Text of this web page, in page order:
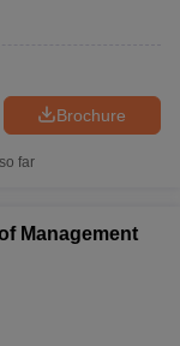
Brochure
far
Management